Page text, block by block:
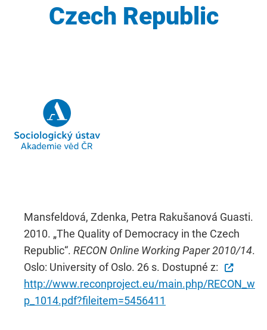
Czech Republic
Mansfeldová, Zdenka, Petra Rakušanová Guasti.
2010. „The Quality of Democracy in the Czech
Republic“. RECON Online Working Paper 2010/14.
Oslo: University of Oslo. 26 s. Dostupné z:
http://www.reconproject.eu/main.php/RECON_w
p_1014.pdf?fileitem=5456411